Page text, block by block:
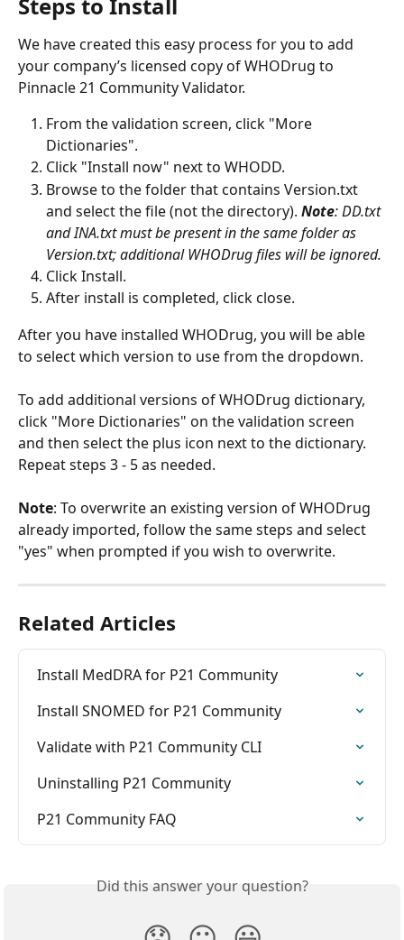
Steps to Install
We have created this easy process for you to add
your company’s licensed copy of WHODrug to
Pinnacle 21 Community Validator.
From the validation screen, click "More
Dictionaries".
Click "Install now" next to WHODD.
Browse to the folder that contains Version.txt
and select the file (not the directory). Note: DD.txt
and INA.txt must be present in the same folder as
Version.txt; additional WHODrug files will be ignored.
Click Install.
After install is completed, click close.
After you have installed WHODrug, you will be able
to select which version to use from the dropdown.
To add additional versions of WHODrug dictionary,
click "More Dictionaries" on the validation screen
and then select the plus icon next to the dictionary.
Repeat steps 3 - 5 as needed.
Note: To overwrite an existing version of WHODrug
already imported, follow the same steps and select
"yes" when prompted if you wish to overwrite.
Related Articles
Install MedDRA for P21 Community
Install SNOMED for P21 Community
Validate with P21 Community CLI
Uninstalling P21 Community
P21 Community FAQ
Did this answer your question?